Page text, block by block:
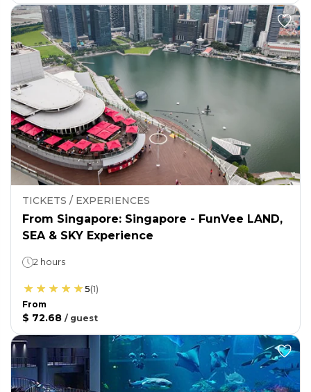
TICKETS / EXPERIENCES
From Singapore: Singapore - FunVee LAND,
SEA & SKY Experience
2 hours
5(1)
From
$ 72.68 / guest